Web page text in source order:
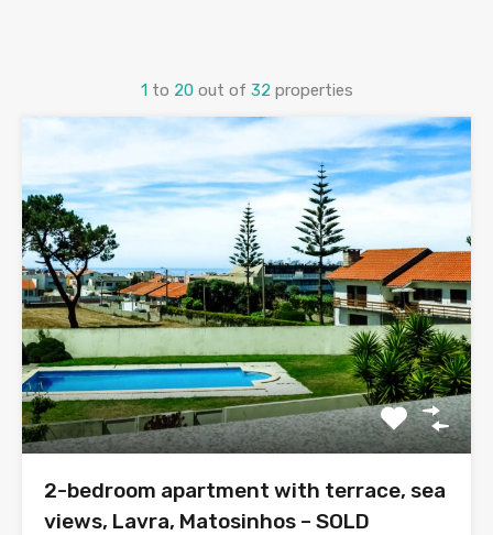
1 to 20 out of 32 properties
2-bedroom apartment with terrace, sea
views, Lavra, Matosinhos – SOLD